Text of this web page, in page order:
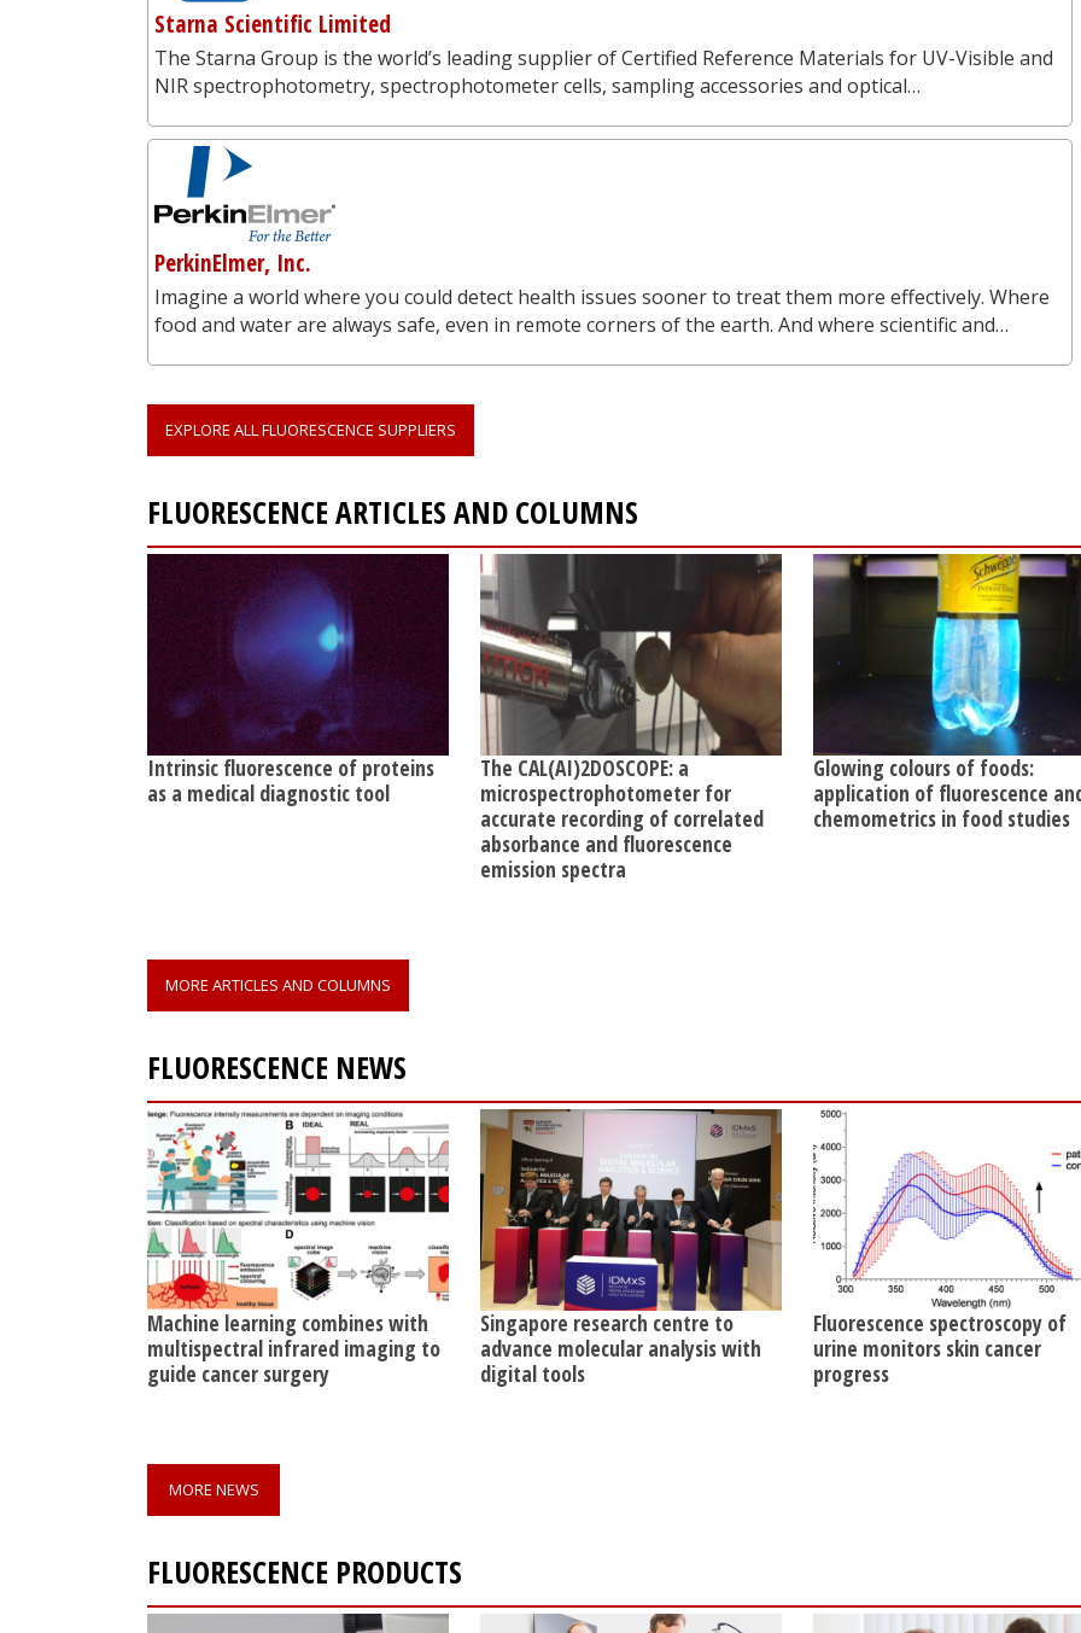
Starna Scientific Limited
The Starna Group is the world’s leading supplier of Certified Reference Materials for UV-Visible and
NIR spectrophotometry, spectrophotometer cells, sampling accessories and optical…
PerkinElmer, Inc.
Imagine a world where you could detect health issues sooner to treat them more effectively. Where
food and water are always safe, even in remote corners of the earth. And where scientific and…
EXPLORE ALL FLUORESCENCE SUPPLIERS
FLUORESCENCE ARTICLES AND COLUMNS
Intrinsic fluorescence of proteins
as a medical diagnostic tool
The CAL(AI)2DOSCOPE: a
microspectrophotometer for
accurate recording of correlated
absorbance and fluorescence
emission spectra
Glowing colours of foods:
application of fluorescence
chemometrics in food studies
MORE ARTICLES AND COLUMNS
FLUORESCENCE NEWS
Machine learning combines with
multispectral infrared imaging to
guide cancer surgery
Singapore research centre to
advance molecular analysis with
digital tools
Fluorescence spectroscopy of
urine monitors skin cancer
progress
MORE NEWS
FLUORESCENCE PRODUCTS